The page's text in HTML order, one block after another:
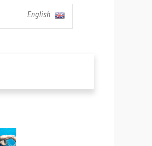
English